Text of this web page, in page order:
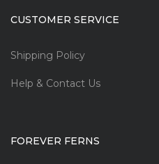
CUSTOMER SERVICE
Shipping Policy
Help & Contact Us
FOREVER FERNS